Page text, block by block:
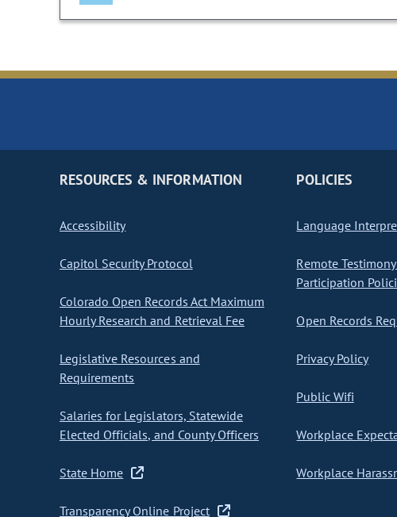
RESOURCES & INFORMATION
Accessibility
Capitol Security Protocol
Colorado Open Records Act Maximum
Hourly Research and Retrieval Fee
Legislative Resources and
Requirements
Salaries for Legislators, Statewide
Elected Officials, and County Officers
State Home
Transparency Online Project
POLICIES
Language
Remote
Participation
Open Records
Privacy Policy
Public Wifi
Workplace
Workplace